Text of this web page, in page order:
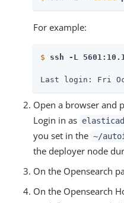
For example:
$ ssh -L
Last login: Fri
Open a browser and
Login in as
you set in the ~/
the deployer node
On the Opensearch
On the Opensearch